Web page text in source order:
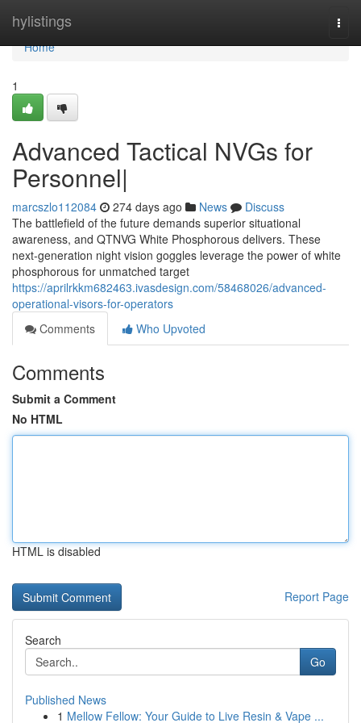
hylistings
Home
Home
1
Advanced Tactical NVGs for
Personnel|
marcszlo112084 274 days ago News
Discuss
The battlefield of the future demands superior situational
awareness, and QTNVG White Phosphorous delivers. These
next-generation night vision goggles leverage the power of white
phosphorous for unmatched target
https://aprilrkkm682463.ivasdesign.com/58468026/advanced-
operational-visors-for-operators
Comments
Who Upvoted
Comments
Submit a Comment
No HTML
HTML is disabled
Report Page
Search
Go
Published News
1 Mellow Fellow: Your Guide to Live Resin & Vape ...